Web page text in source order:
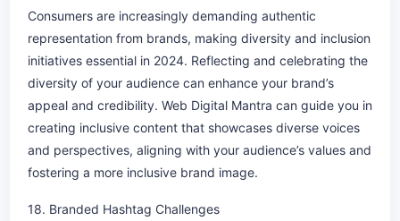
Consumers are increasingly demanding authentic
representation from brands, making diversity and inclusion
initiatives essential in 2024. Reflecting and celebrating the
diversity of your audience can enhance your brand’s
appeal and credibility. Web Digital Mantra can guide you in
creating inclusive content that showcases diverse voices
and perspectives, aligning with your audience’s values and
fostering a more inclusive brand image.
18. Branded Hashtag Challenges